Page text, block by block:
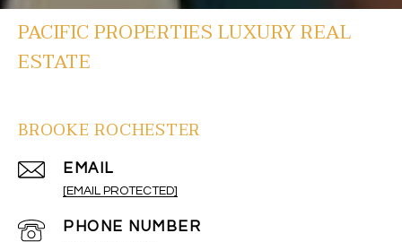
PACIFIC PROPERTIES LUXURY REAL
ESTATE
BROOKE ROCHESTER
EMAIL
[EMAIL PROTECTED]
PHONE NUMBER